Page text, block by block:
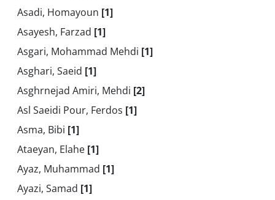
Asadi, Homayoun [1]
Asayesh, Farzad [1]
Asgari, Mohammad Mehdi [1]
Asghari, Saeid [1]
Asghrnejad Amiri, Mehdi [2]
Asl Saeidi Pour, Ferdos [1]
Asma, Bibi [1]
Ataeyan, Elahe [1]
Ayaz, Muhammad [1]
Ayazi, Samad [1]